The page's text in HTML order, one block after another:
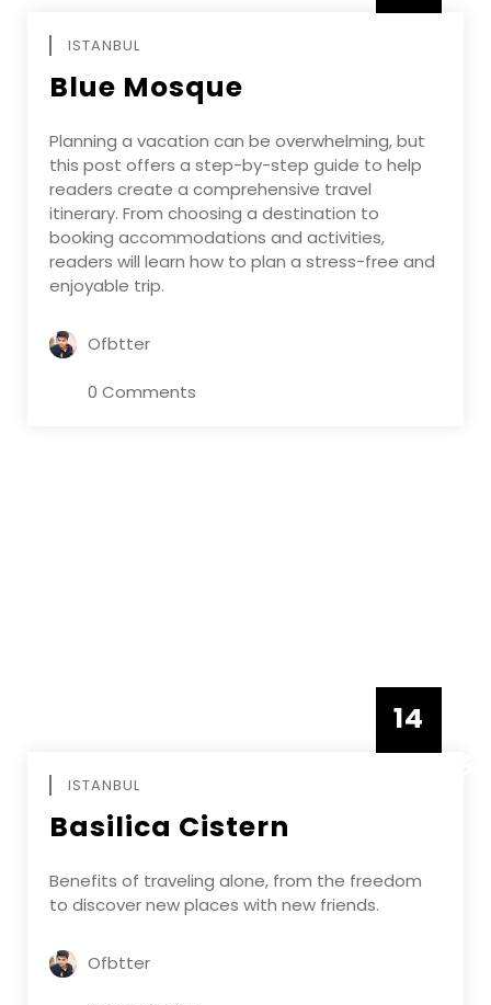
ISTANBUL
Blue Mosque
Planning a vacation can be overwhelming, but
this post offers a step-by-step guide to help
readers create a comprehensive travel
itinerary. From choosing a destination to
booking accommodations and activities,
readers will learn how to plan a stress-free and
enjoyable trip.
Ofbtter
0 Comments
14
ISTANBUL
Basilica Cistern
Benefits of traveling alone, from the freedom
to discover new places with new friends.
Ofbtter